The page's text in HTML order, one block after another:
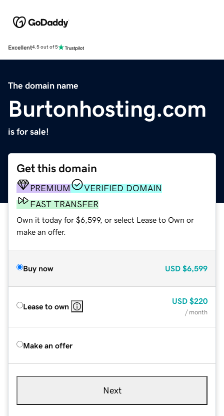
Excellent4.5 out of 5
The domain name
Burtonhosting.com
is for sale!
Get this domain
PREMIUM
VERIFIED DOMAIN
FAST TRANSFER
Own it today for $6,599, or select Lease to Own or
make an offer.
Buy now USD $6,599
Lease to own
USD $220
/ month
Make an offer
Next